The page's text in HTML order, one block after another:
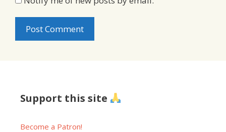
Support this site
Become a Patron!